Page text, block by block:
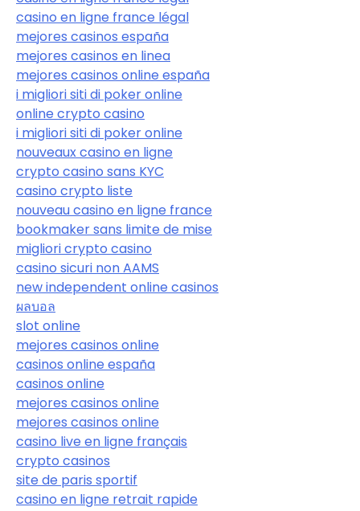
casino en ligne france légal
mejores casinos españa
mejores casinos en linea
mejores casinos online españa
i migliori siti di poker online
online crypto casino
i migliori siti di poker online
nouveaux casino en ligne
crypto casino sans KYC
casino crypto liste
nouveau casino en ligne france
bookmaker sans limite de mise
migliori crypto casino
casino sicuri non AAMS
new independent online casinos
ผลบอล
slot online
mejores casinos online
casinos online españa
casinos online
mejores casinos online
mejores casinos online
casino live en ligne français
crypto casinos
site de paris sportif
casino en ligne retrait rapide